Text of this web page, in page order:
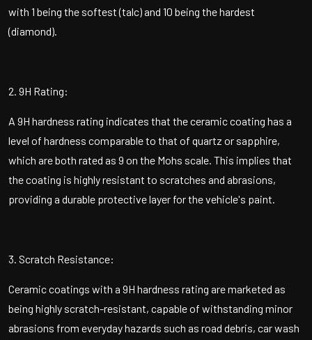
with 1 being the softest (talc) and 10 being the hardest
(diamond).
2. 9H Rating:
A 9H hardness rating indicates that the ceramic coating has a
level of hardness comparable to that of quartz or sapphire,
which are both rated as 9 on the Mohs scale. This implies that
the coating is highly resistant to scratches and abrasions,
providing a durable protective layer for the vehicle's paint.
3. Scratch Resistance:
Ceramic coatings with a 9H hardness rating are marketed as
being highly scratch-resistant, capable of withstanding minor
abrasions from everyday hazards such as road debris, car wash